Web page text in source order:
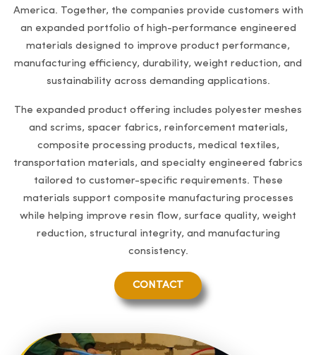
America. Together, the companies provide customers with
an expanded portfolio of high-performance engineered
materials designed to improve product performance,
manufacturing efficiency, durability, weight reduction, and
sustainability across demanding applications.
The expanded product offering includes polyester meshes
and scrims, spacer fabrics, reinforcement materials,
composite processing products, medical textiles,
transportation materials, and specialty engineered fabrics
tailored to customer-specific requirements. These
materials support composite manufacturing processes
while helping improve resin flow, surface quality, weight
reduction, structural integrity, and manufacturing
consistency.
CONTACT